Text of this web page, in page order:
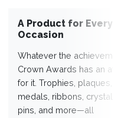
A Product for Every
Occasion
Whatever the
Crown Awards has an
for it. Trophies, plaques,
medals, ribbons,
pins, and more—all